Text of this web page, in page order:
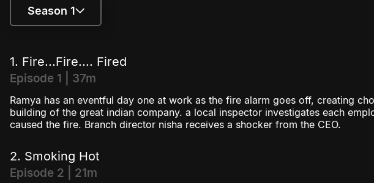
Season 1
Season 2
1. Fire...Fire.... Fired
Episode 1 | 37m
Ramya has an eventful day one at work as the fire alarm goes off, creating
building of the great indian company. a local inspector investigates each
caused the fire. Branch director nisha receives a shocker from the CEO.
2. Smoking Hot
Episode 2 | 21m